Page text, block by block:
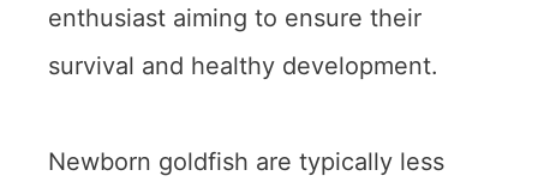
enthusiast aiming to ensure their
survival and healthy development.
Newborn goldfish are typically less